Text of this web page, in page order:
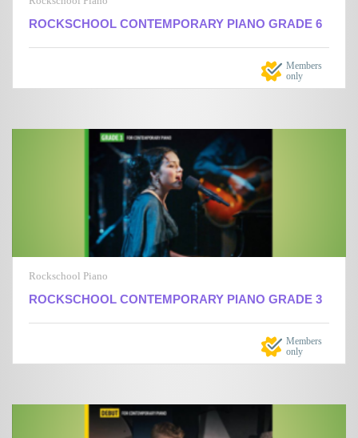
ROCKSCHOOL CONTEMPORARY PIANO GRADE 6
Members
only
Rockschool Piano
ROCKSCHOOL CONTEMPORARY PIANO GRADE 3
Members
only